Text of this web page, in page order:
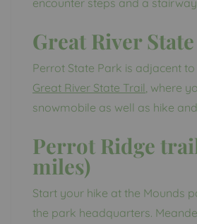
Great River
Perrot State Park is adjacent to
Great River State Trail , where
snowmobile as well as hike
Perrot Ridge
miles)
Start your hike at the Mounds
the park headquarters.